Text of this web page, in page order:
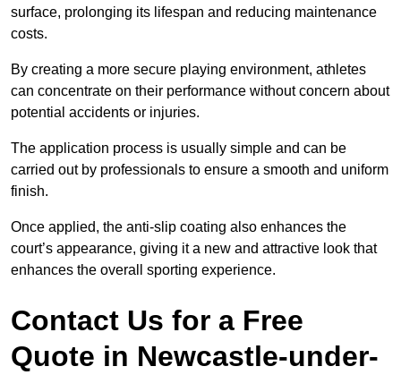
surface, prolonging its lifespan and reducing maintenance
costs.
By creating a more secure playing environment, athletes
can concentrate on their performance without concern about
potential accidents or injuries.
The application process is usually simple and can be
carried out by professionals to ensure a smooth and uniform
finish.
Once applied, the anti-slip coating also enhances the
court’s appearance, giving it a new and attractive look that
enhances the overall sporting experience.
Contact Us for a Free
Quote in Newcastle-under-